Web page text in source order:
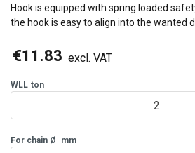
Hook is equipped with spring loaded
the hook is easy to align into the wanted
€11.83 excl. VAT
WLL ton
2
For chain Ø mm